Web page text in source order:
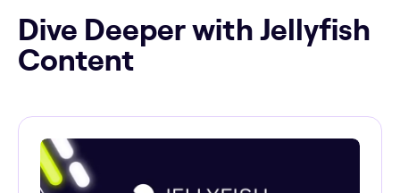
Dive Deeper with Jellyfish
Content